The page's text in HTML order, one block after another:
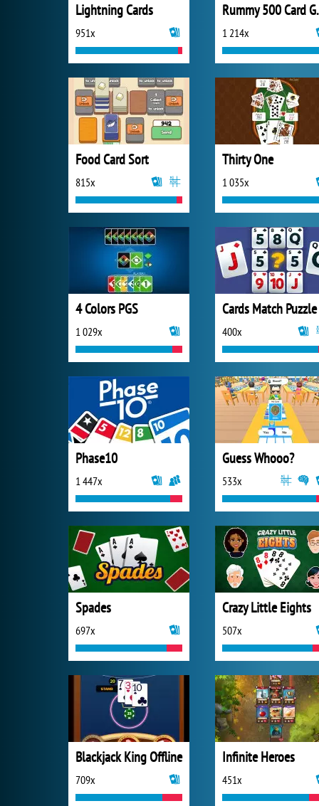
Lightning Cards
951x 1 214x
Food Card Sort
815x
Thirty One
1 035x
4 Colors PGS
1 029x
Cards Match Puzzle
400x
Phase10
1 447x
Guess Whooo?
533x
Spades
697x
Crazy Little Eights
507x
Blackjack King Offline
709x
Infinite Heroes
451x